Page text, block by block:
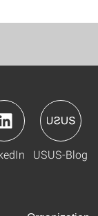
USUS-Blog